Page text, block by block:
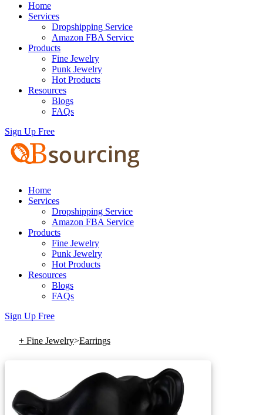
Home
Services
Dropshipping Service
Amazon FBA Service
Products
Fine Jewelry
Punk Jewelry
Hot Products
Resources
Blogs
FAQs
Sign Up Free
Home
Services
Dropshipping Service
Amazon FBA Service
Products
Fine Jewelry
Punk Jewelry
Hot Products
Resources
Blogs
FAQs
Sign Up Free
+ Fine Jewelry>Earrings